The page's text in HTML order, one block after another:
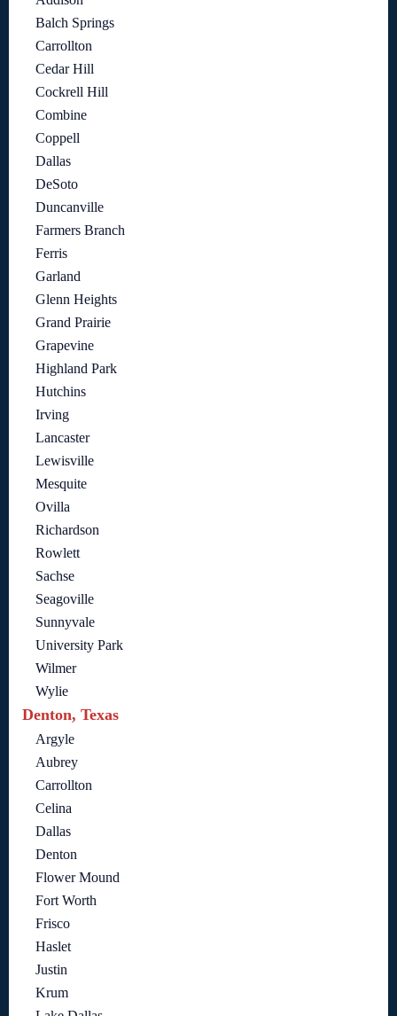
Balch Springs
Carrollton
Cedar Hill
Cockrell Hill
Combine
Coppell
Dallas
DeSoto
Duncanville
Farmers Branch
Ferris
Garland
Glenn Heights
Grand Prairie
Grapevine
Highland Park
Hutchins
Irving
Lancaster
Lewisville
Mesquite
Ovilla
Richardson
Rowlett
Sachse
Seagoville
Sunnyvale
University Park
Wilmer
Wylie
Denton, Texas
Argyle
Aubrey
Carrollton
Celina
Dallas
Denton
Flower Mound
Fort Worth
Frisco
Haslet
Justin
Krum